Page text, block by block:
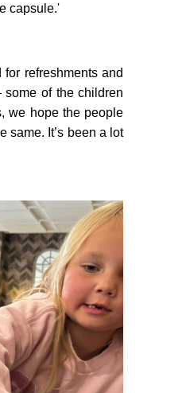
capsule.'
refreshments and
of the children
we hope the people
same. It’s been a lot